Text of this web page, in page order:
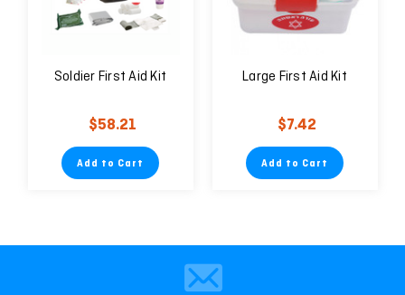
Soldier First Aid Kit
$58.21
Add to Cart
Large First Aid Kit
$7.42
Add to Cart